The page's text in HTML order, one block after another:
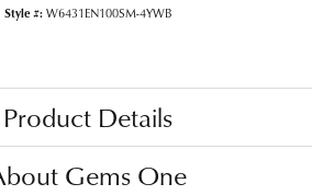
Style #: W6431EN100SM-4YWB
Product Details
Gems One